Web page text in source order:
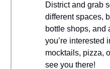
District and grab
different spaces,
bottle shops, and
you’re interested
mocktails, pizza,
see you there!